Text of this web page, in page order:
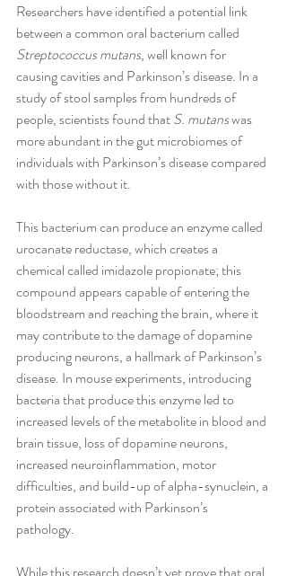
Researchers have identified a potential link
between a common oral bacterium called
Streptococcus mutans, well known for
causing cavities and Parkinson’s disease. In a
study of stool samples from hundreds of
people, scientists found that S. mutans was
more abundant in the gut microbiomes of
individuals with Parkinson’s disease compared
with those without it.
This bacterium can produce an enzyme called
urocanate reductase, which creates a
chemical called imidazole propionate; this
compound appears capable of entering the
bloodstream and reaching the brain, where it
may contribute to the damage of dopamine
producing neurons, a hallmark of Parkinson’s
disease. In mouse experiments, introducing
bacteria that produce this enzyme led to
increased levels of the metabolite in blood and
brain tissue, loss of dopamine neurons,
increased neuroinflammation, motor
difficulties, and build-up of alpha-synuclein, a
protein associated with Parkinson’s
pathology.